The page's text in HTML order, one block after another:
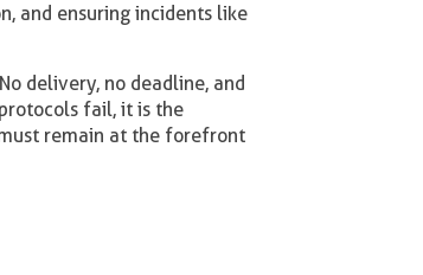
and ensuring incidents like
delivery, no deadline, and
fail, it is the
remain at the forefront